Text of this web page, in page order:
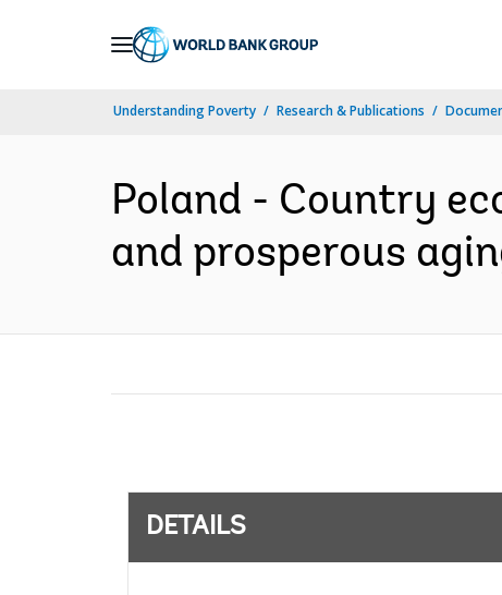
Understanding Poverty Research & Publications
Poland - Country
and prosperous
DETAILS